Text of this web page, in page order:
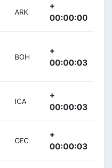
ARK
+
00:00:00
BOH
+
00:00:03
ICA
+
00:00:03
GFC
+
00:00:03